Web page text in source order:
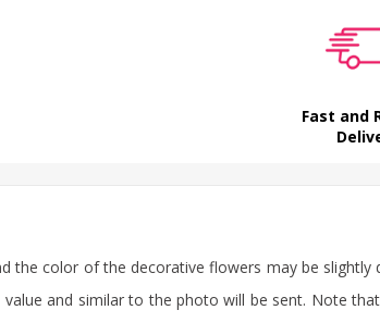
Fast and
the color of the decorative flowers may be
and similar to the photo will be sent. Note